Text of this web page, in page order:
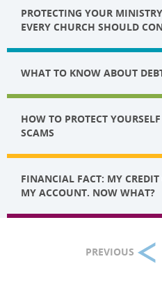
PROTECTING YOUR
EVERY CHURCH SHOULD
WHAT TO KNOW ABOUT
HOW TO PROTECT
SCAMS
FINANCIAL FACT: MY
MY ACCOUNT. NOW WHAT?
PREVIOUS